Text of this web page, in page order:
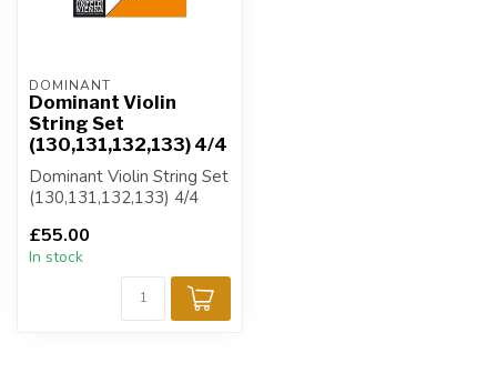
DOMINANT
Dominant Violin
String Set
(130,131,132,133) 4/4
Dominant Violin String Set
(130,131,132,133) 4/4
£55.00
In stock